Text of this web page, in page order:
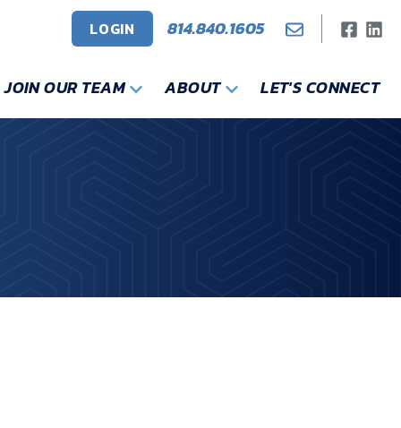
LOGIN 814.840.1605
JOIN OUR TEAM ABOUT LET'S CONNECT